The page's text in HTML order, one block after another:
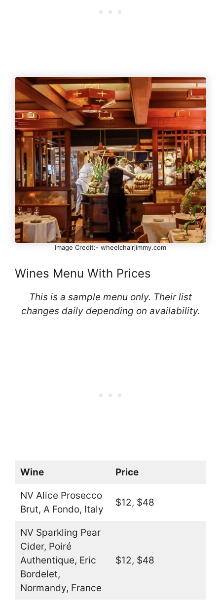
Image Credit:- wheelchairjimmy.com
Wines Menu With Prices
This is a sample menu only. Their list
changes daily depending on availability.
Wine Price
NV Alice Prosecco
Brut, A Fondo, Italy
$12, $48
NV Sparkling Pear
Cider, Poiré
Authentique, Eric
Bordelet,
Normandy, France
$12, $48